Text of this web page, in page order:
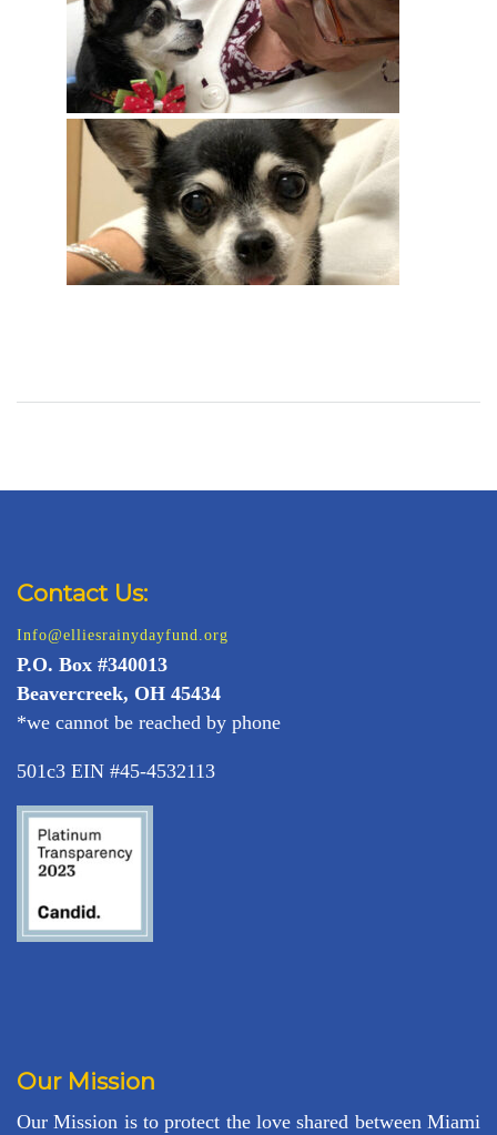
Contact Us:
Info@elliesrainydayfund.org
P.O. Box #340013
Beavercreek, OH 45434
*we cannot be reached by phone
501c3 EIN #45-4532113
Our Mission
Our Mission is to protect the love shared between Miami